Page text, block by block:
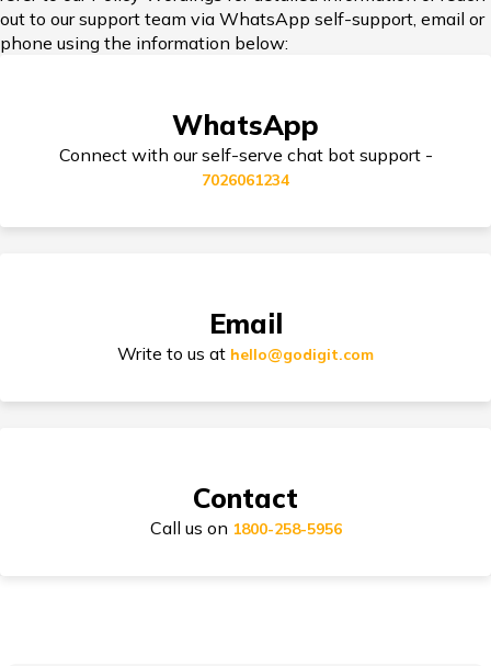
Car Insurance in Popular Cities of India
Cashless Car Insurance
Tips for Car Insurance Buyers
Types of Car Insurance in India
out to our support team via WhatsApp self-support, email or
phone using the information below:
WhatsApp
Connect with our self-serve chat bot support -
7026061234
Email
Write to us at hello@godigit.com
Contact
Call us on 1800-258-5956